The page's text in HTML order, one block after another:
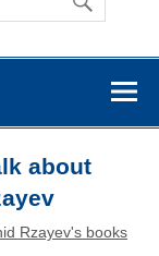
about
Rzayev's books